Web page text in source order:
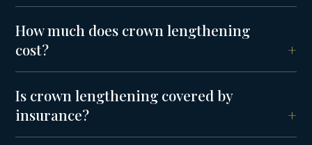
How much does crown lengthening
cost?
Is crown lengthening covered by
insurance?